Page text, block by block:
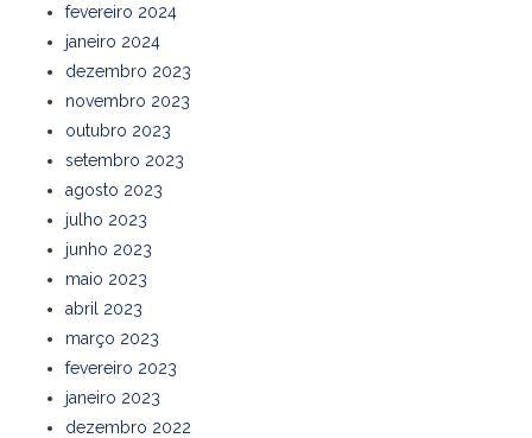
fevereiro 2024
janeiro 2024
dezembro 2023
novembro 2023
outubro 2023
setembro 2023
agosto 2023
julho 2023
junho 2023
maio 2023
abril 2023
março 2023
fevereiro 2023
janeiro 2023
dezembro 2022